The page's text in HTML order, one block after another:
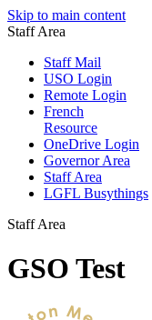
Skip to main content
Staff Area
Staff Mail
USO Login
Remote Login
French
Resource
OneDrive Login
Governor Area
Staff Area
LGFL Busythings
Staff Area
GSO Test